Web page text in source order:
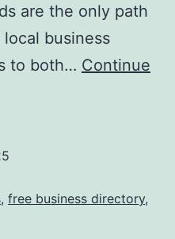
are the only path
business
to both… Continue
, free business directory,